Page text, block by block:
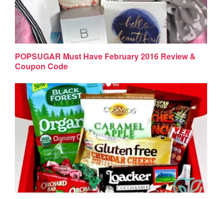
POPSUGAR Must Have February 2016 Review &
Coupon Code